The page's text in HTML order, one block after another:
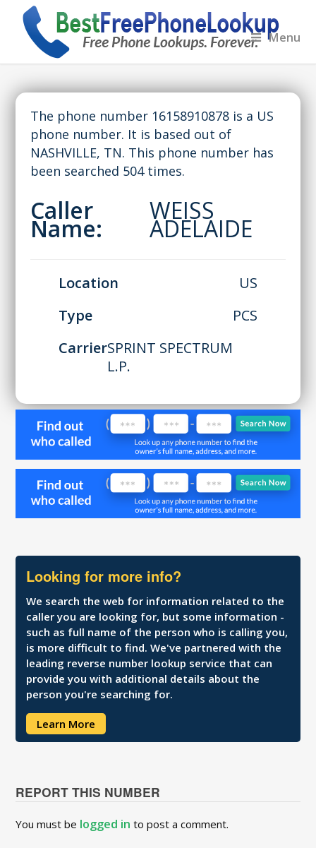
Menu
The phone number 16158910878 is a US
phone number. It is based out of
NASHVILLE, TN. This phone number has
been searched 504 times.
Caller
Name:
WEISS
ADELAIDE
Location
US
Type
PCS
CarrierSPRINT SPECTRUM
L.P.
Looking for more info?
We search the web for information related to the
caller you are looking for, but some information -
such as full name of the person who is calling you,
is more difficult to find. We've partnered with the
leading reverse number lookup service that can
provide you with additional details about the
person you're searching for.
Learn More
REPORT THIS NUMBER
You must be logged in to post a comment.